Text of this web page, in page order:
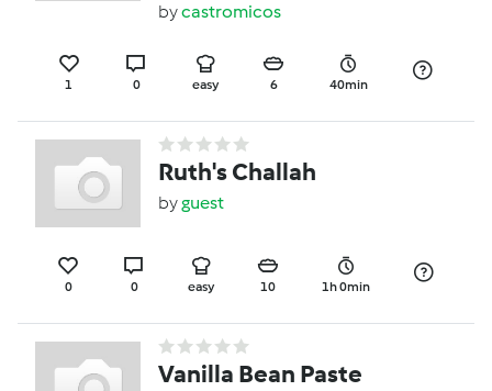
automated function
bycastromicos
1 0 easy 6 40min
Ruth's Challah
byguest
0 0 easy 10 1h 0min
Vanilla Bean Paste